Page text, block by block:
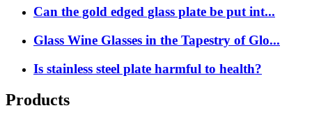
Can the gold edged glass plate be put int...
Glass Wine Glasses in the Tapestry of Glo...
Is stainless steel plate harmful to health?
Products